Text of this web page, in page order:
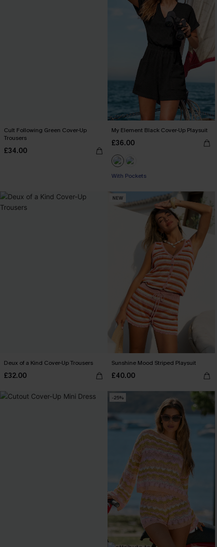
Cult Following Green Cover-Up
Trousers
£34.00
My Element Black Cover-Up Playsuit
£36.00
With Pockets
Deux of a Kind Cover-Up Trousers
£32.00
NEW
Sunshine Mood Striped Playsuit
£40.00
-25%